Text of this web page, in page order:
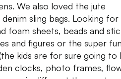
We also loved the jute
sling bags. Looking
foam sheets, beads and
and figures or the super
kids are for sure going to
clocks, photo frames,